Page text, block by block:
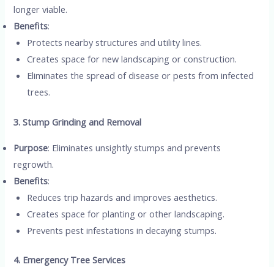
longer viable.
Benefits:
Protects nearby structures and utility lines.
Creates space for new landscaping or construction.
Eliminates the spread of disease or pests from infected
trees.
3. Stump Grinding and Removal
Purpose: Eliminates unsightly stumps and prevents
regrowth.
Benefits:
Reduces trip hazards and improves aesthetics.
Creates space for planting or other landscaping.
Prevents pest infestations in decaying stumps.
4. Emergency Tree Services